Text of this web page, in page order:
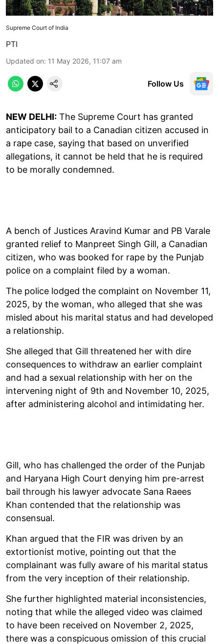
Supreme Court of India
PTI
Updated on: 11 May 2026, 11:07 am
Follow Us
NEW DELHI: The Supreme Court has granted
anticipatory bail to a Canadian citizen accused in
a rape case, saying that based on unverified
allegations, it cannot be held that he is required
to be morally condemned.
A bench of Justices Aravind Kumar and PB Varale
granted relief to Manpreet Singh Gill, a Canadian
citizen, who was booked for rape by the Punjab
police on a complaint filed by a woman.
The police lodged the complaint on November 11,
2025, by the woman, who alleged that she was
misled about his marital status and had developed
a relationship.
She alleged that Gill threatened her with dire
consequences to withdraw an earlier complaint
and had a sexual relationship with her on the
intervening night of 9th and November 10, 2025,
after administering alcohol and intimidating her.
Gill, who has challenged the order of the Punjab
and Haryana High Court denying him pre-arrest
bail through his lawyer advocate Sana Raees
Khan contended that the relationship was
consensual.
Khan argued that the FIR was driven by an
extortionist motive, pointing out that the
complainant was fully aware of his marital status
from the very inception of their relationship.
She further highlighted material inconsistencies,
noting that while the alleged video was claimed
to have been received on November 2, 2025,
there was a conspicuous omission of this crucial